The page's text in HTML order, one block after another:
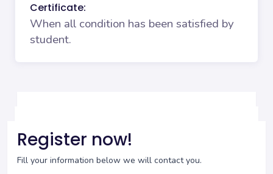
Certificate:
When all condition has been satisfied by
student.
Register now!
Fill your information below we will contact you.